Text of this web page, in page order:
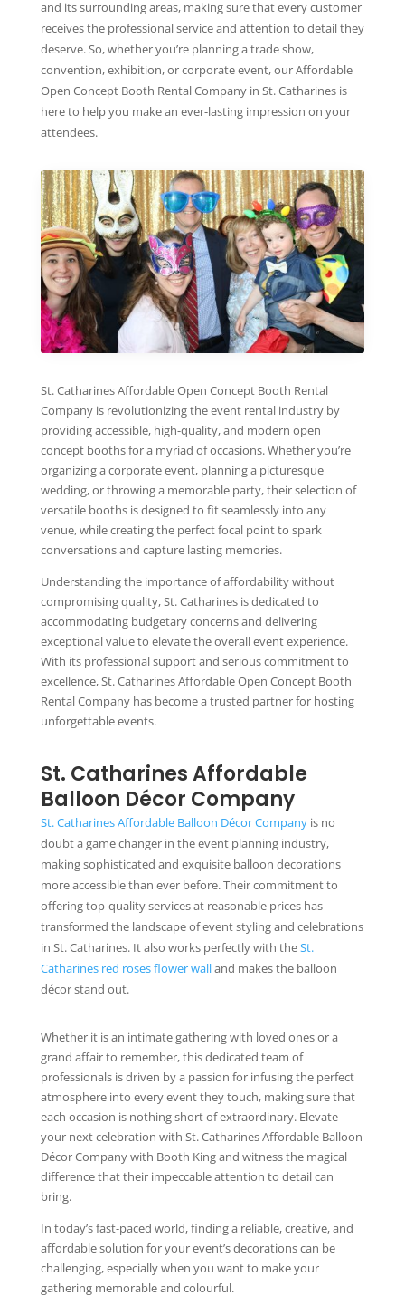
and its surrounding areas, making sure that every customer
receives the professional service and attention to detail they
deserve. So, whether you’re planning a trade show,
convention, exhibition, or corporate event, our Affordable
Open Concept Booth Rental Company in St. Catharines is
here to help you make an ever-lasting impression on your
attendees.
St. Catharines Affordable Open Concept Booth Rental
Company is revolutionizing the event rental industry by
providing accessible, high-quality, and modern open
concept booths for a myriad of occasions. Whether you’re
organizing a corporate event, planning a picturesque
wedding, or throwing a memorable party, their selection of
versatile booths is designed to fit seamlessly into any
venue, while creating the perfect focal point to spark
conversations and capture lasting memories.
Understanding the importance of affordability without
compromising quality, St. Catharines is dedicated to
accommodating budgetary concerns and delivering
exceptional value to elevate the overall event experience.
With its professional support and serious commitment to
excellence, St. Catharines Affordable Open Concept Booth
Rental Company has become a trusted partner for hosting
unforgettable events.
St. Catharines Affordable
Balloon Décor Company
St. Catharines Affordable Balloon Décor Companyis no
doubt a game changer in the event planning industry,
making sophisticated and exquisite balloon decorations
more accessible than ever before. Their commitment to
offering top-quality services at reasonable prices has
transformed the landscape of event styling and celebrations
in St. Catharines. It also works perfectly with theSt.
Catharines red roses flower walland makes the balloon
décor stand out.
Whether it is an intimate gathering with loved ones or a
grand affair to remember, this dedicated team of
professionals is driven by a passion for infusing the perfect
atmosphere into every event they touch, making sure that
each occasion is nothing short of extraordinary. Elevate
your next celebration with St. Catharines Affordable Balloon
Décor Company with Booth King and witness the magical
difference that their impeccable attention to detail can
bring.
In today’s fast-paced world, finding a reliable, creative, and
affordable solution for your event’s decorations can be
challenging, especially when you want to make your
gathering memorable and colourful.